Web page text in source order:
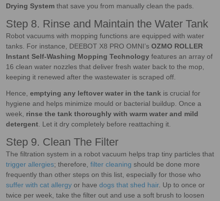
Drying System that save you from manually clean the pads.
Step 8. Rinse and Maintain the Water Tank
Robot vacuums with mopping functions are equipped with water
tanks. For instance, DEEBOT X8 PRO OMNI’s OZMO ROLLER
Instant Self-Washing Mopping Technology features an array of
16 clean water nozzles that deliver fresh water back to the mop,
keeping it renewed after the wastewater is scraped off.
Hence, emptying any leftover water in the tank is crucial for
hygiene and helps minimize mould or bacterial buildup. Once a
week, rinse the tank thoroughly with warm water and mild
detergent . Let it dry completely before reattaching it.
Step 9. Clean The Filter
The filtration system in a robot vacuum helps trap tiny particles that
trigger allergies; therefore, filter cleaning should be done more
frequently than other steps on this list, especially for those who
suffer with cat allergy or have dogs that shed hair. Up to once or
twice per week, take the filter out and use a soft brush to loosen